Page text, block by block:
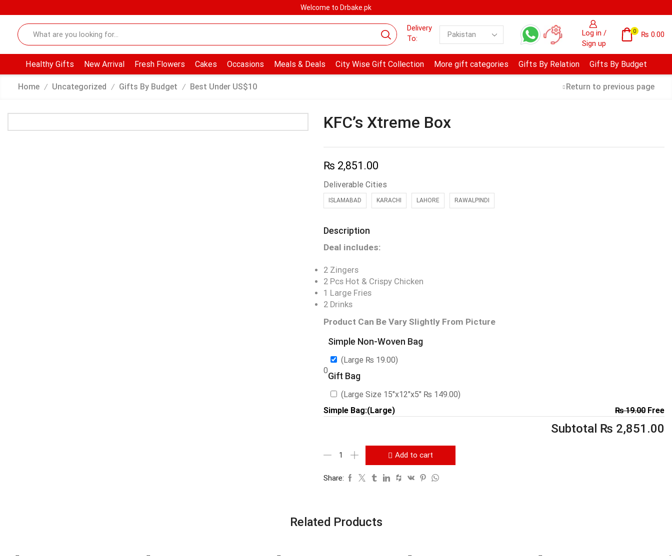
Welcome to Drbake.pk
Delivery
To:
Log in /
Sign up
0 ₨ 0.00
Healthy Gifts New Arrival Fresh Flowers Cakes Occasions Meals & Deals City Wise Gift Collection More gift categories Gifts By Relation Gifts By Budget
Home / Uncategorized / Gifts By Budget / Best Under US$10 Return to previous page
KFC’s Xtreme Box
₨ 2,851.00
Deliverable Cities
ISLAMABAD KARACHI LAHORE RAWALPINDI
Description
Deal includes:
2 Zingers
2 Pcs Hot & Crispy Chicken
1 Large Fries
2 Drinks
Product Can Be Vary Slightly From Picture
0
Simple Non-Woven Bag
(Large ₨ 19.00)
Gift Bag
(Large Size 15″x12″x5″ ₨ 149.00)
Simple Bag:(Large)
₨19.00Free
Subtotal ₨ 2,851.00
Add to cart
Share:
Related Products